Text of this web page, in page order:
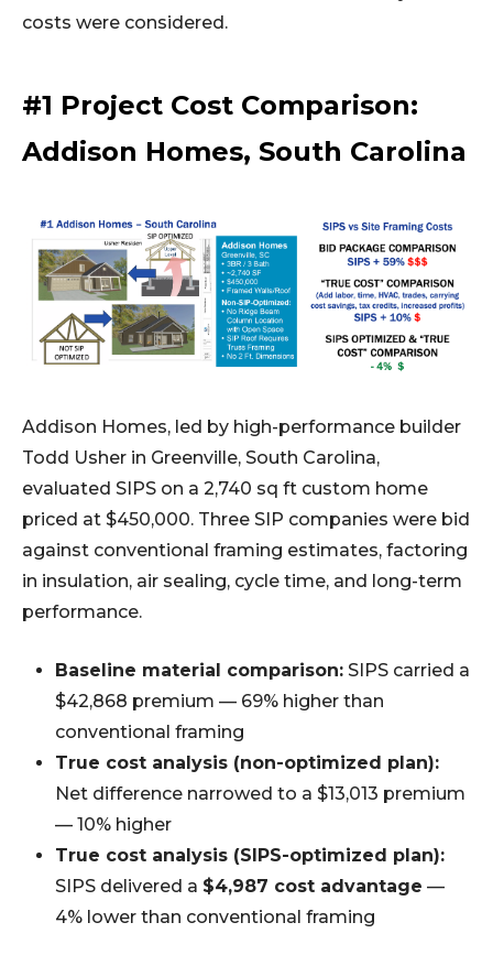
costs were considered.
#1 Project Cost Comparison:
Addison Homes, South Carolina
Addison Homes, led by high-performance builder
Todd Usher in Greenville, South Carolina,
evaluated SIPS on a 2,740 sq ft custom home
priced at $450,000. Three SIP companies were bid
against conventional framing estimates, factoring
in insulation, air sealing, cycle time, and long-term
performance.
Baseline material comparison: SIPS carried a
$42,868 premium — 69% higher than
conventional framing
True cost analysis (non-optimized plan):
Net difference narrowed to a $13,013 premium
— 10% higher
True cost analysis (SIPS-optimized plan):
SIPS delivered a $4,987 cost advantage —
4% lower than conventional framing